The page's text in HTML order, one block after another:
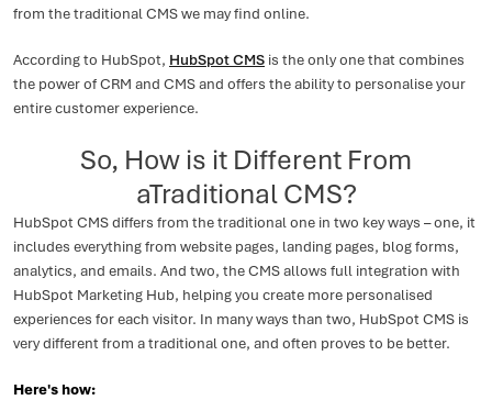
from the traditional CMS we may find online.
According to HubSpot, HubSpot CMS is the only one that combines
the power of CRM and CMS and offers the ability to personalise your
entire customer experience.
So, How is it Different From
aTraditional CMS?
HubSpot CMS differs from the traditional one in two key ways – one, it
includes everything from website pages, landing pages, blog forms,
analytics, and emails. And two, the CMS allows full integration with
HubSpot Marketing Hub, helping you create more personalised
experiences for each visitor. In many ways than two, HubSpot CMS is
very different from a traditional one, and often proves to be better.
Here's how: